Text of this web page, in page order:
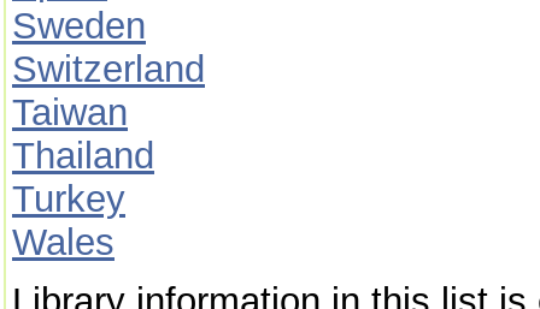
Sweden
Switzerland
Taiwan
Thailand
Turkey
Wales